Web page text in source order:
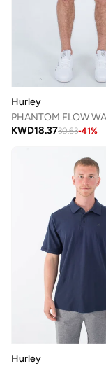
Hurley
KWD18.3730.63-41%
Hurley